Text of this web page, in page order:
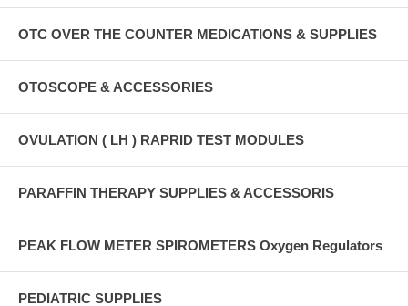
OTC OVER THE COUNTER MEDICATIONS & SUPPLIES
OTOSCOPE & ACCESSORIES
OVULATION ( LH ) RAPRID TEST MODULES
PARAFFIN THERAPY SUPPLIES & ACCESSORIS
PEAK FLOW METER SPIROMETERS Oxygen Regulators
PEDIATRIC SUPPLIES